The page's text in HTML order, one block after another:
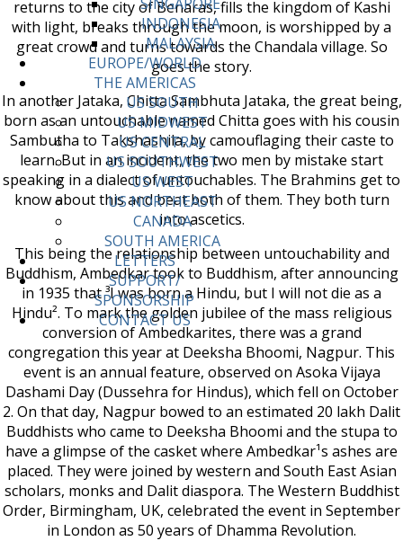
SINGAPORE
INDONESIA
MALAYSIA
EUROPE/WORLD
THE AMERICAS
US SOUTH
US MIDWEST
US CENTRAL
US SOUTHWEST
US WEST
US NORTHEAST
CANADA
SOUTH AMERICA
LETTERS
SUPPORT/
SPONSORSHIP
CONTACT US
returns to the city of Benaras, fills the kingdom of Kashi
with light, breaks through the moon, is worshipped by a
great crowd and turns towards the Chandala village. So
goes the story.
In another Jataka, Chitta Sambhuta Jataka, the great being,
born as an untouchable named Chitta goes with his cousin
Sambutha to Takshashila, by camouflaging their caste to
learn. But in an incident, the two men by mistake start
speaking in a dialect of untouchables. The Brahmins get to
know about this and beat both of them. They both turn
into ascetics.
This being the relationship between untouchability and
Buddhism, Ambedkar took to Buddhism, after announcing
in 1935 that ³I was born a Hindu, but I will not die as a
Hindu². To mark the golden jubilee of the mass religious
conversion of Ambedkarites, there was a grand
congregation this year at Deeksha Bhoomi, Nagpur. This
event is an annual feature, observed on Asoka Vijaya
Dashami Day (Dussehra for Hindus), which fell on October
2. On that day, Nagpur bowed to an estimated 20 lakh Dalit
Buddhists who came to Deeksha Bhoomi and the stupa to
have a glimpse of the casket where Ambedkar¹s ashes are
placed. They were joined by western and South East Asian
scholars, monks and Dalit diaspora. The Western Buddhist
Order, Birmingham, UK, celebrated the event in September
in London as 50 years of Dhamma Revolution.